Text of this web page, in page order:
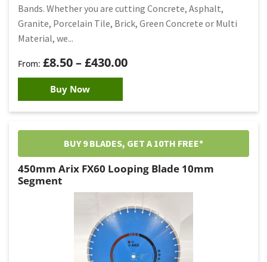
£8.50–£430.00
Bands. Whether you are cutting Concrete, Asphalt,
Granite, Porcelain Tile, Brick, Green Concrete or Multi
Material, we...
Buy Now
BUY 9 BLADES, GET A 10TH FREE*
450mm Arix FX60 Looping Blade 10mm
Segment